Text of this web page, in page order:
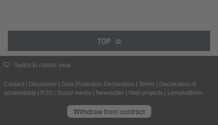
TOP
Switch to classic view
Contact | Disclaimer | Data Protection Declaration | Terms | Declaration of
accessibility | RSS | Social media | Newsletter | Web projects | Lernplattform
Withdraw from contract